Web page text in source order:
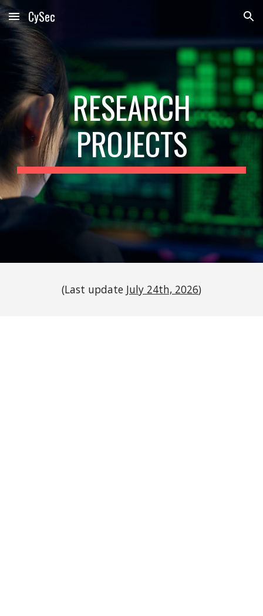
Skip to main content Skip to navigation
CySec
RESEARCH
PROJECTS
(Last update July 24th, 2026)